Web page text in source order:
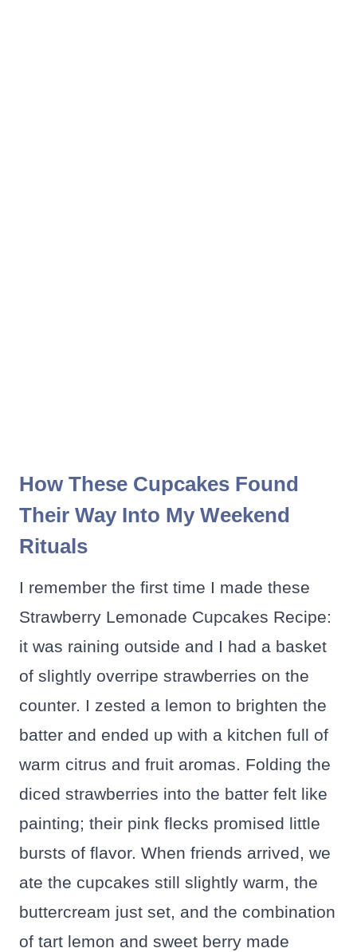
How These Cupcakes Found
Their Way Into My Weekend
Rituals
I remember the first time I made these
Strawberry Lemonade Cupcakes Recipe:
it was raining outside and I had a basket
of slightly overripe strawberries on the
counter. I zested a lemon to brighten the
batter and ended up with a kitchen full of
warm citrus and fruit aromas. Folding the
diced strawberries into the batter felt like
painting; their pink flecks promised little
bursts of flavor. When friends arrived, we
ate the cupcakes still slightly warm, the
buttercream just set, and the combination
of tart lemon and sweet berry made